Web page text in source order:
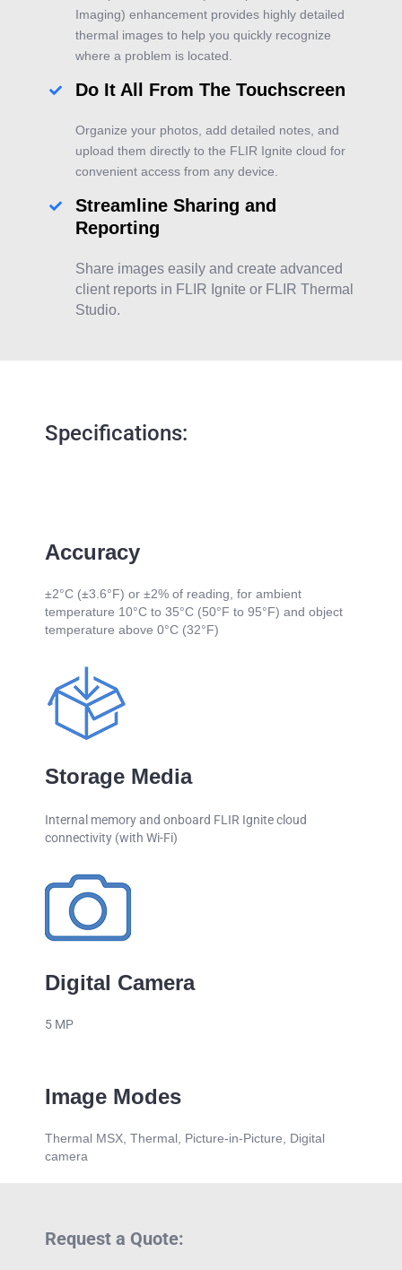
Imaging) enhancement provides highly detailed
thermal images to help you quickly recognize
where a problem is located.
Do It All From The Touchscreen
Organize your photos, add detailed notes, and
upload them directly to the FLIR Ignite cloud for
convenient access from any device.
Streamline Sharing and
Reporting
Share images easily and create advanced
client reports in FLIR Ignite or FLIR Thermal
Studio.
Specifications:
Accuracy
±2°C (±3.6°F) or ±2% of reading, for ambient
temperature 10°C to 35°C (50°F to 95°F) and object
temperature above 0°C (32°F)
Storage Media
Internal memory and onboard FLIR Ignite cloud
connectivity (with Wi-Fi)
Digital Camera
5 MP
Image Modes
Thermal MSX, Thermal, Picture-in-Picture, Digital
camera
Request a Quote: